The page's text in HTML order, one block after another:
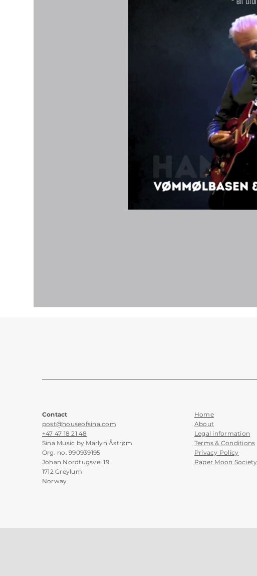
Contact
post@houseofsina.com
+47 47 18 21 48
Sina Music by Marlyn Åstrøm
Org. no. 990939195
Johan Nordtugsvei 19
1712 Greylum
Norway
Home
About
Legal information
Terms & Conditions
Privacy Policy
Paper Moon Society